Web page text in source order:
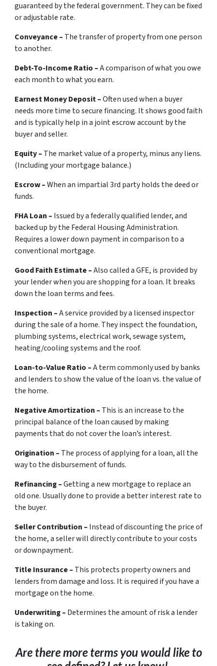
guaranteed by the federal government. They can be fixed
or adjustable rate.
Conveyance – The transfer of property from one person
to another.
Debt-To-Income Ratio –A comparison of what you owe
each month to what you earn.
Earnest Money Deposit –Often used when a buyer
needs more time to secure financing. It shows good faith
and is typically help in a joint escrow account by the
buyer and seller.
Equity – The market value of a property, minus any liens.
(Including your mortgage balance.)
Escrow –When an impartial 3rd party holds the deed or
funds.
FHA Loan – Issued by a federally qualified lender, and
backed up by the Federal Housing Administration.
Requires a lower down payment in comparison to a
conventional mortgage.
Good Faith Estimate –Also called a GFE, is provided by
your lender when you are shopping for a loan. It breaks
down the loan terms and fees.
Inspection –A service provided by a licensed inspector
during the sale of a home. They inspect the foundation,
plumbing systems, electrical work, sewage system,
heating/cooling systems and the roof.
Loan-to-Value Ratio –A term commonly used by banks
and lenders to show the value of the loan vs. the value of
the home.
Negative Amortization – This is an increase to the
principal balance of the loan caused by making
payments that do not cover the loan’s interest.
Origination – The process of applying for a loan, all the
way to the disbursement of funds.
Refinancing –Getting a new mortgage to replace an
old one. Usually done to provide a better interest rate to
the buyer.
Seller Contribution – Instead of discounting the price of
the home, a seller will directly contribute to your costs
or downpayment.
Title Insurance – This protects property owners and
lenders from damage and loss. It is required if you have a
mortgage on the home.
Underwriting – Determines the amount of risk a lender
is taking on.
Are there more terms you would like to